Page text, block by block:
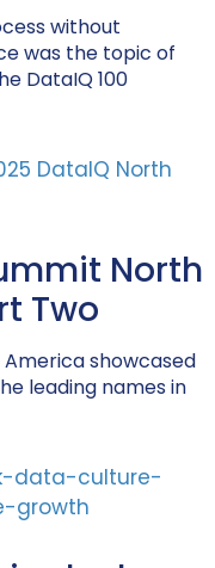
without
was the topic of
DataIQ 100
North
Two
showcased
leading names in